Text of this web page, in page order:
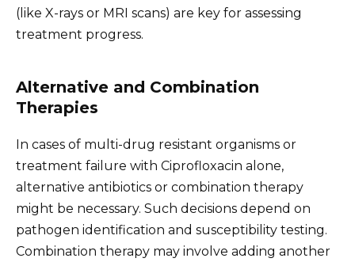
(like X-rays or MRI scans) are key for assessing
treatment progress.
Alternative and Combination
Therapies
In cases of multi-drug resistant organisms or
treatment failure with Ciprofloxacin alone,
alternative antibiotics or combination therapy
might be necessary. Such decisions depend on
pathogen identification and susceptibility testing.
Combination therapy may involve adding another